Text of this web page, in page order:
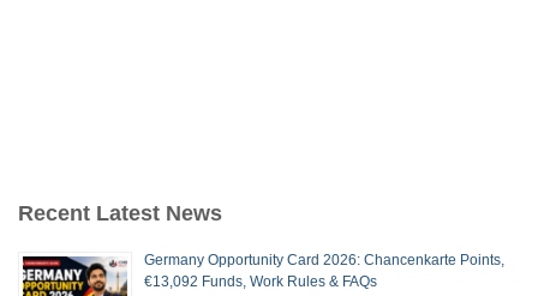
Recent Latest News
Germany Opportunity Card 2026: Chancenkarte Points,
€13,092 Funds, Work Rules & FAQs